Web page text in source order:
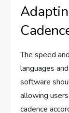
The speed
languages
software
allowing
cadence